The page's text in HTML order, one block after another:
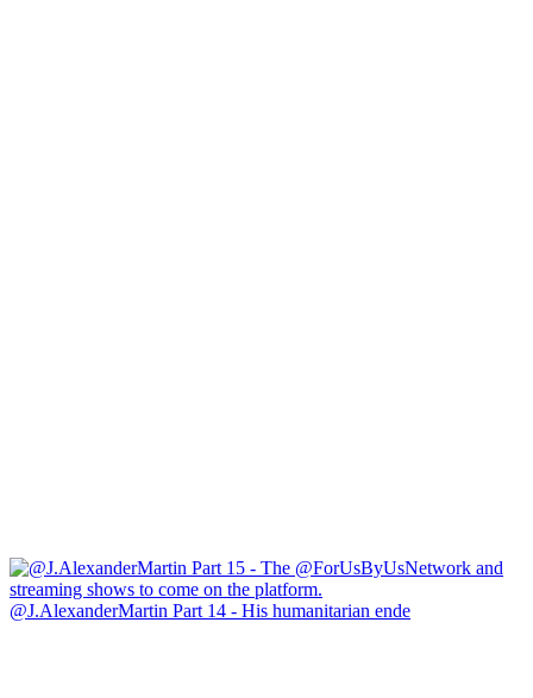
@J.AlexanderMartin Part 14 - His humanitarian ende